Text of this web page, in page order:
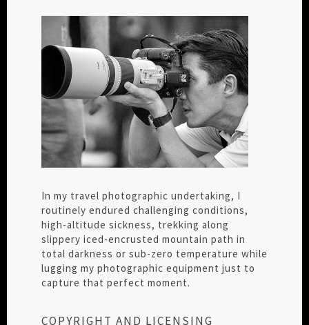
In my travel photographic undertaking, I
routinely endured challenging conditions,
high-altitude sickness, trekking along
slippery iced-encrusted mountain path in
total darkness or sub-zero temperature while
lugging my photographic equipment just to
capture that perfect moment.
COPYRIGHT AND LICENSING